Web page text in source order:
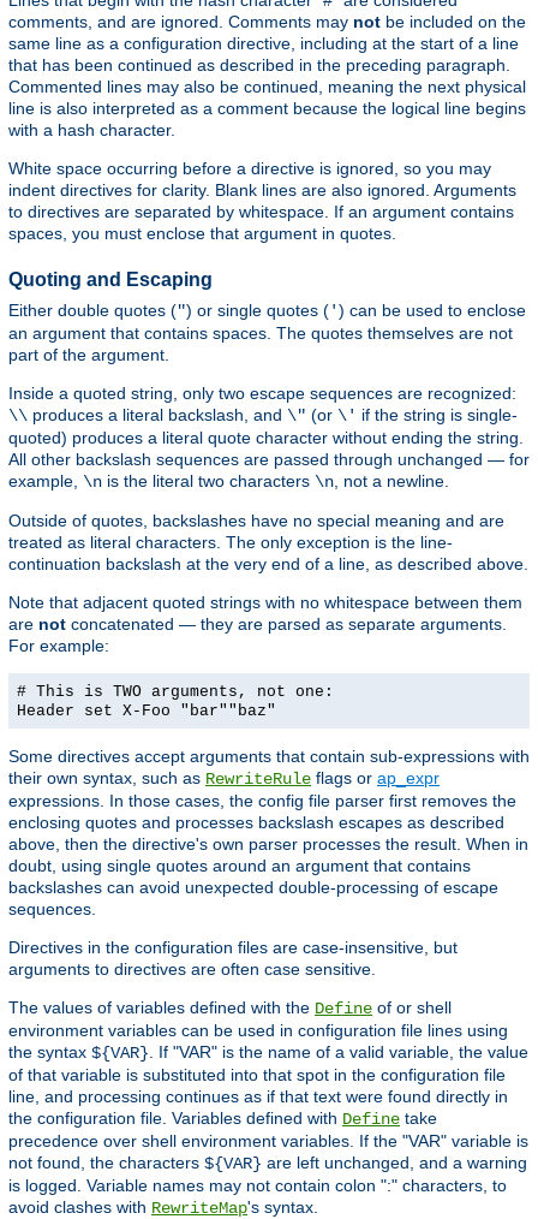
comments, and are ignored. Comments may not be included on the
same line as a configuration directive, including at the start of a line
that has been continued as described in the preceding paragraph.
Commented lines may also be continued, meaning the next physical
line is also interpreted as a comment because the logical line begins
with a hash character.
White space occurring before a directive is ignored, so you may
indent directives for clarity. Blank lines are also ignored. Arguments
to directives are separated by whitespace. If an argument contains
spaces, you must enclose that argument in quotes.
Quoting and Escaping
Either double quotes (") or single quotes (') can be used to enclose
an argument that contains spaces. The quotes themselves are not
part of the argument.
Inside a quoted string, only two escape sequences are recognized:
\\ produces a literal backslash, and \" (or \' if the string is single-
quoted) produces a literal quote character without ending the string.
All other backslash sequences are passed through unchanged — for
example, \n is the literal two characters \n , not a newline.
Outside of quotes, backslashes have no special meaning and are
treated as literal characters. The only exception is the line-
continuation backslash at the very end of a line, as described above.
Note that adjacent quoted strings with no whitespace between them
are not concatenated — they are parsed as separate arguments.
For example:
# This is TWO arguments, not one:
Header set X-Foo "bar""baz"
Some directives accept arguments that contain sub-expressions with
their own syntax, such as RewriteRule flags or ap_expr
expressions. In those cases, the config file parser first removes the
enclosing quotes and processes backslash escapes as described
above, then the directive's own parser processes the result. When in
doubt, using single quotes around an argument that contains
backslashes can avoid unexpected double-processing of escape
sequences.
Directives in the configuration files are case-insensitive, but
arguments to directives are often case sensitive.
The values of variables defined with the Define of or shell
environment variables can be used in configuration file lines using
the syntax ${VAR} . If "VAR" is the name of a valid variable, the value
of that variable is substituted into that spot in the configuration file
line, and processing continues as if that text were found directly in
the configuration file. Variables defined with Define take
precedence over shell environment variables. If the "VAR" variable is
not found, the characters ${VAR} are left unchanged, and a warning
is logged. Variable names may not contain colon ":" characters, to
avoid clashes with RewriteMap's syntax.